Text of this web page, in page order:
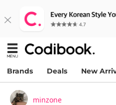
Brands Deals New
minzone